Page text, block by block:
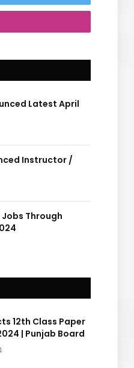
Latest April
Instructor /
Jobs Through
12th Class Paper
| Punjab Board